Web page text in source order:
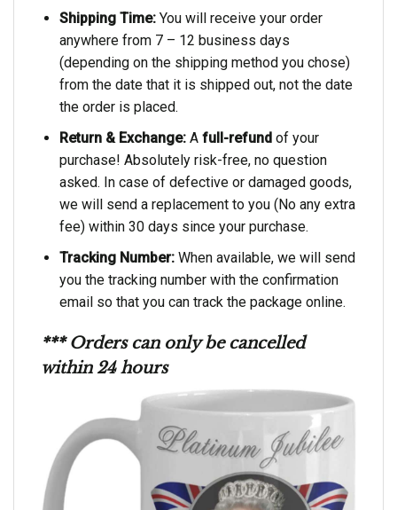
Shipping Time: You will receive your order
anywhere from 7 – 12 business days
(depending on the shipping method you chose)
from the date that it is shipped out, not the date
the order is placed.
Return & Exchange: A full-refund of your
purchase! Absolutely risk-free, no question
asked. In case of defective or damaged goods,
we will send a replacement to you (No any extra
fee) within 30 days since your purchase.
Tracking Number: When available, we will send
you the tracking number with the confirmation
email so that you can track the package online.
*** Orders can only be cancelled
within 24 hours